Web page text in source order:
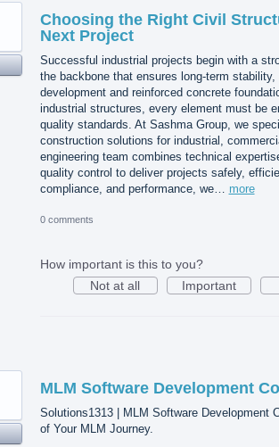
Choosing the Right Civil
Next Project
Successful industrial projects begin with a
the backbone that ensures long-term
development and reinforced concrete
industrial structures, every element must be
quality standards. At Sashma Group, we
construction solutions for industrial,
engineering team combines technical
quality control to deliver projects safely,
compliance, and performance, we… more
0 comments
How important is this to you?
Not at all
Important
MLM Software Development
Solutions1313 | MLM Software Development
of Your MLM Journey.